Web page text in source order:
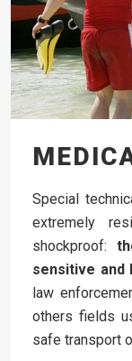
Special
extremely
shockproof:
sensitive and
law
others fields
safe transport